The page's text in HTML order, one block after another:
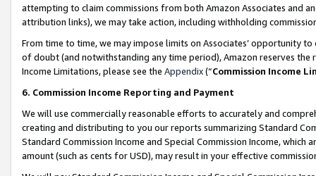
attempting to claim commissions from both Amazon Associates and
attribution links), we may take action, including withholding
From time to time, we may impose limits on Associates’ opportunity
of doubt (and notwithstanding any time period), Amazon reserves
Income Limitations, please see the Appendix(“Commission Income
6. Commission Income Reporting and Payment
We will use commercially reasonable efforts to accurately and
creating and distributing to you our reports summarizing Standard
Standard Commission Income and Special Commission Income,
amount (such as cents for USD), may result in your effective